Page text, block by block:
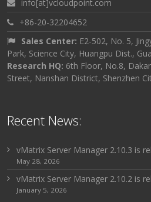
info[at]vcloudpoint.com
+86-20-32204652
Sales Center: E2-502, No. 5,
Park, Science City, Huangpu Dist.,
Research HQ: 6th Floor, No.8,
Street, Nanshan District, Shenzhen
Recent News:
vMatrix Server Manager 2.10.3 is
May 28, 2026
vMatrix Server Manager 2.10.2 is
January 5, 2026